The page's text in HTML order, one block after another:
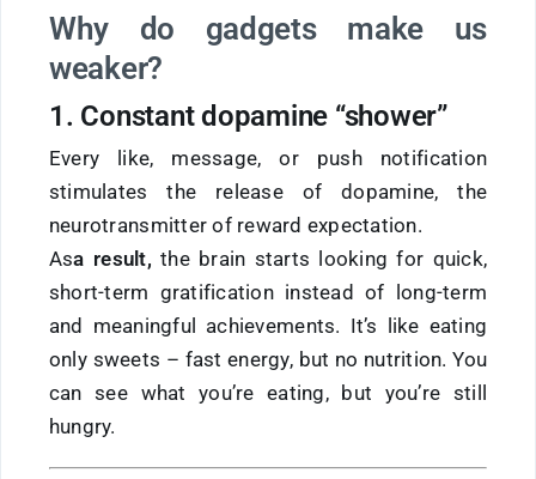
Why do gadgets make us
weaker?
1. Constant dopamine “shower”
Every like, message, or push notification
stimulates the release of dopamine, the
neurotransmitter of reward expectation.
Asa result, the brain starts looking for quick,
short-term gratification instead of long-term
and meaningful achievements. It’s like eating
only sweets – fast energy, but no nutrition. You
can see what you’re eating, but you’re still
hungry.